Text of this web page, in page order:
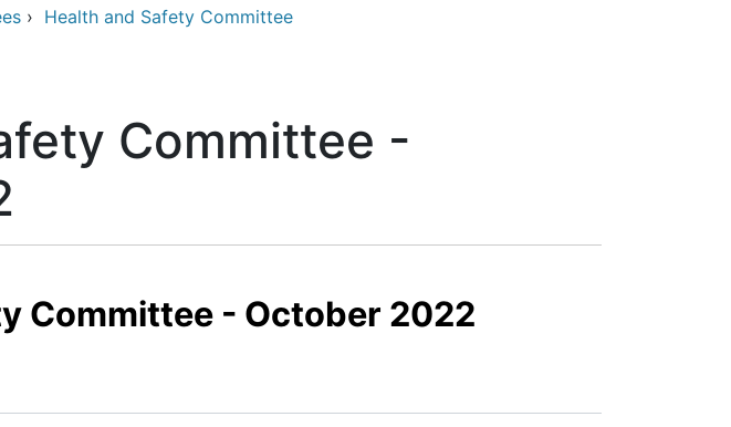
› Health and Safety Committee
Committee -
Committee - October 2022